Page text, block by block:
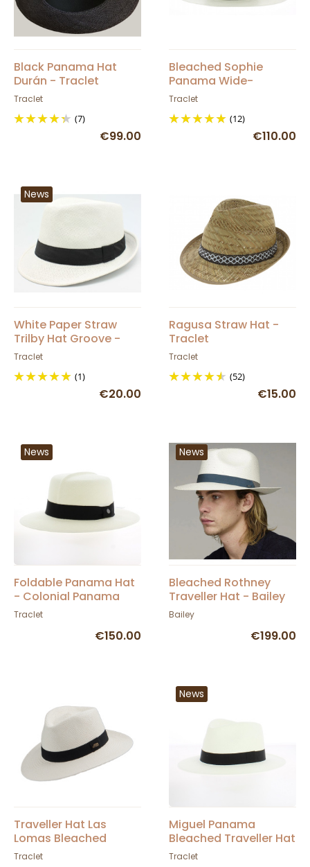
Black Panama Hat
Durán - Traclet
Traclet
(7)
€99.00
Bleached Sophie
Panama Wide-
Brimmed Hat
Traclet
(12)
€110.00
News
White Paper Straw
Trilby Hat Groove -
Traclet
Traclet
(1)
€20.00
Ragusa Straw Hat -
Traclet
Traclet
(52)
€15.00
News
Foldable Panama Hat
- Colonial Panama
UPF 50+ - City Sport
Traclet
€150.00
News
Bleached Rothney
Traveller Hat - Bailey
Bailey
€199.00
Traveller Hat Las
Lomas Bleached
Panama - Traclet
Traclet
News
Miguel Panama
Bleached Traveller Hat
- Traclet
Traclet